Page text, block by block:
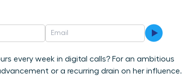
every week in digital calls? For an ambitious
or a recurring drain on her influence.